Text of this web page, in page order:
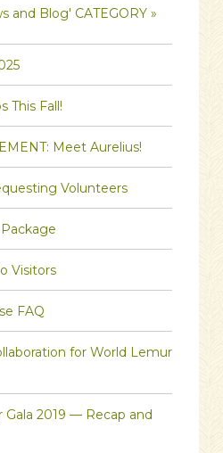
and Blog' CATEGORY »
This Fall!
Meet Aurelius!
Volunteers
Visitors
FAQ
for World Lemur
Gala 2019 — Recap and